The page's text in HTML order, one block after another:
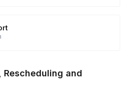
Rescheduling and